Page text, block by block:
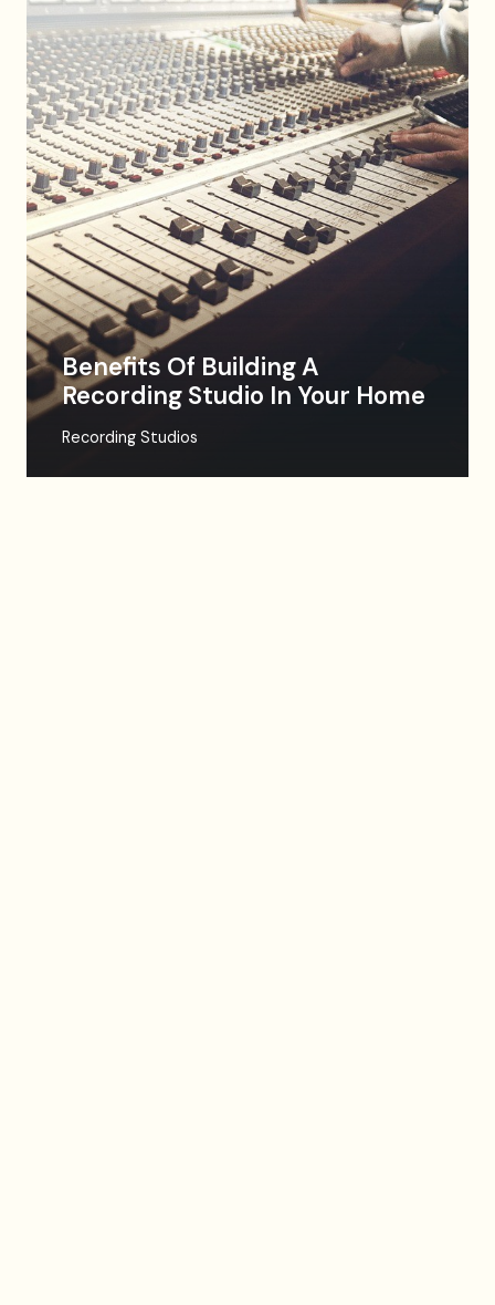
Benefits Of Building A
Recording Studio In Your Home
Recording Studios